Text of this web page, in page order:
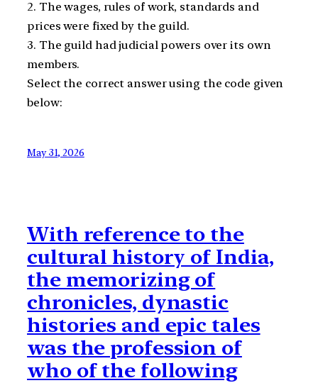
2. The wages, rules of work, standards and
prices were fixed by the guild.
3. The guild had judicial powers over its own
members.
Select the correct answer using the code given
below:
May 31, 2026
With reference to the
cultural history of India,
the memorizing of
chronicles, dynastic
histories and epic tales
was the profession of
who of the following